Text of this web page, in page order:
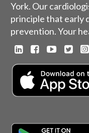
York. Our
principle that early
prevention. Your